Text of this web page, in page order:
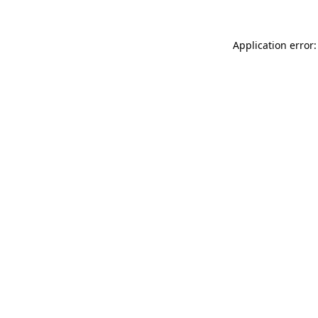
Application